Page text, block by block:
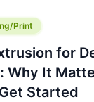
Print
for
Why It
Started